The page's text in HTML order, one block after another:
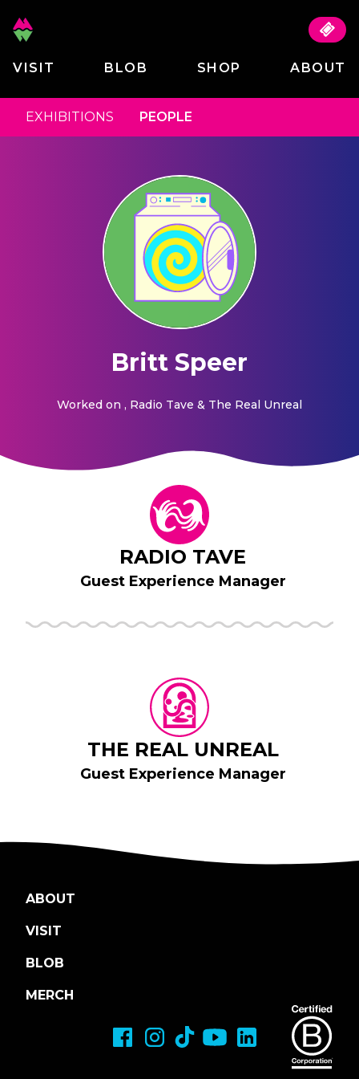
VISIT BLOB SHOP ABOUT
EXHIBITIONS PEOPLE
Britt Speer
Worked on , Radio Tave & The Real Unreal
RADIO TAVE
Guest Experience Manager
THE REAL UNREAL
Guest Experience Manager
ABOUT
VISIT
BLOB
MERCH